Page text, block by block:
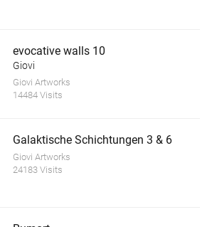
evocative walls 10
Giovi
Giovi Artworks
14484 Visits
Galaktische Schichtungen 3 & 6
Giovi Artworks
24183 Visits